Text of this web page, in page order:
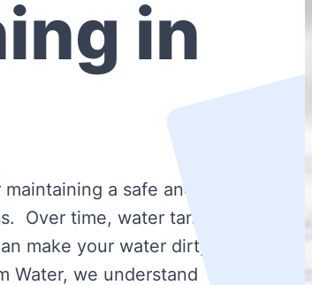
in
a safe and
Over time, water tanks
make your water dirty
Water, we understand